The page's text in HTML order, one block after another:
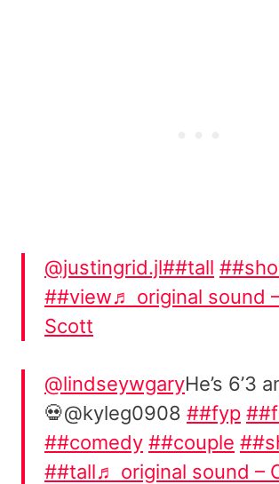
@justingrid.jl##tall
##view♬ original sound
Scott
@lindseywgaryHe’s 6’3
💀@kyleg0908 ##fyp
##comedy ##couple
##tall♬ original sound –